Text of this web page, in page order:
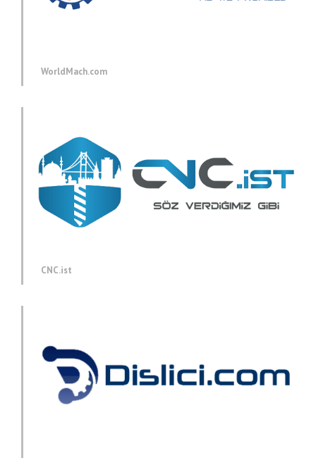
WorldMach.com
CNC.ist